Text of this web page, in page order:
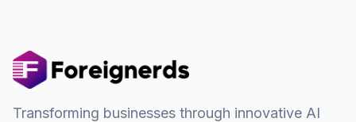
Transforming businesses through innovative AI